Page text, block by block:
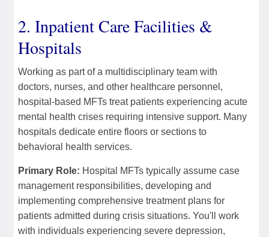
2. Inpatient Care Facilities &
Hospitals
Working as part of a multidisciplinary team with
doctors, nurses, and other healthcare personnel,
hospital-based MFTs treat patients experiencing acute
mental health crises requiring intensive support. Many
hospitals dedicate entire floors or sections to
behavioral health services.
Primary Role: Hospital MFTs typically assume case
management responsibilities, developing and
implementing comprehensive treatment plans for
patients admitted during crisis situations. You'll work
with individuals experiencing severe depression,